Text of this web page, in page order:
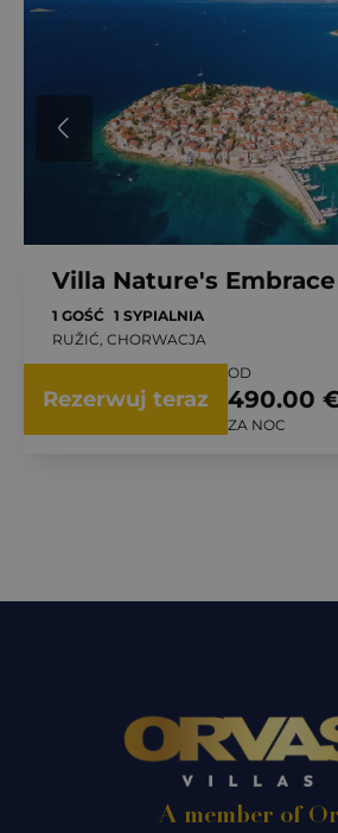
Villa Nature's Embrace
1 GOŚĆ 1 SYPIALNIA
RUŽIĆ, CHORWACJA
Rezerwuj teraz
OD
490.00
ZA NOC
A member of